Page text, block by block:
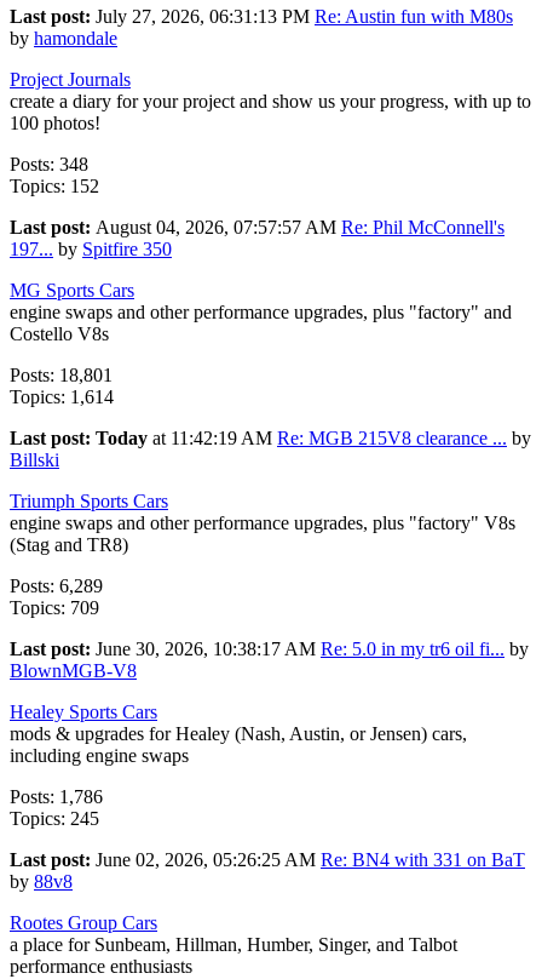
Last post: July 27, 2026, 06:31:13 PM Re: Austin fun with M80s
by hamondale
Project Journals
create a diary for your project and show us your progress, with up to
100 photos!
Posts: 348
Topics: 152
Last post: August 04, 2026, 07:57:57 AM Re: Phil McConnell's
197... by Spitfire 350
MG Sports Cars
engine swaps and other performance upgrades, plus "factory" and
Costello V8s
Posts: 18,801
Topics: 1,614
Last post: Today at 11:42:19 AM Re: MGB 215V8 clearance ... by
Billski
Triumph Sports Cars
engine swaps and other performance upgrades, plus "factory" V8s
(Stag and TR8)
Posts: 6,289
Topics: 709
Last post: June 30, 2026, 10:38:17 AM Re: 5.0 in my tr6 oil fi... by
BlownMGB-V8
Healey Sports Cars
mods & upgrades for Healey (Nash, Austin, or Jensen) cars,
including engine swaps
Posts: 1,786
Topics: 245
Last post: June 02, 2026, 05:26:25 AM Re: BN4 with 331 on BaT
by 88v8
Rootes Group Cars
a place for Sunbeam, Hillman, Humber, Singer, and Talbot
performance enthusiasts